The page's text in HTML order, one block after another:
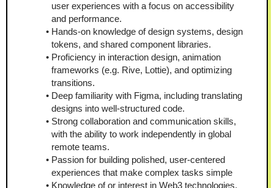
user experiences with a focus on accessibility
and performance.
Hands-on knowledge of design systems, design
tokens, and shared component libraries.
Proficiency in interaction design, animation
frameworks (e.g. Rive, Lottie), and optimizing
transitions.
Deep familiarity with Figma, including translating
designs into well-structured code.
Strong collaboration and communication skills,
with the ability to work independently in global
remote teams.
Passion for building polished, user-centered
experiences that make complex tasks simple
Knowledge of or interest in Web3 technologies,